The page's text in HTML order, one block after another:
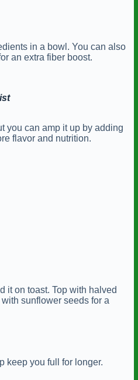
in a bowl. You can also
an extra fiber boost.
you can amp it up by adding
flavor and nutrition.
it on toast. Top with halved
sunflower seeds for a
keep you full for longer.